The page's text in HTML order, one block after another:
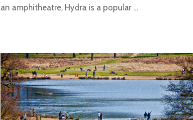
an amphitheatre, Hydra is a popular …